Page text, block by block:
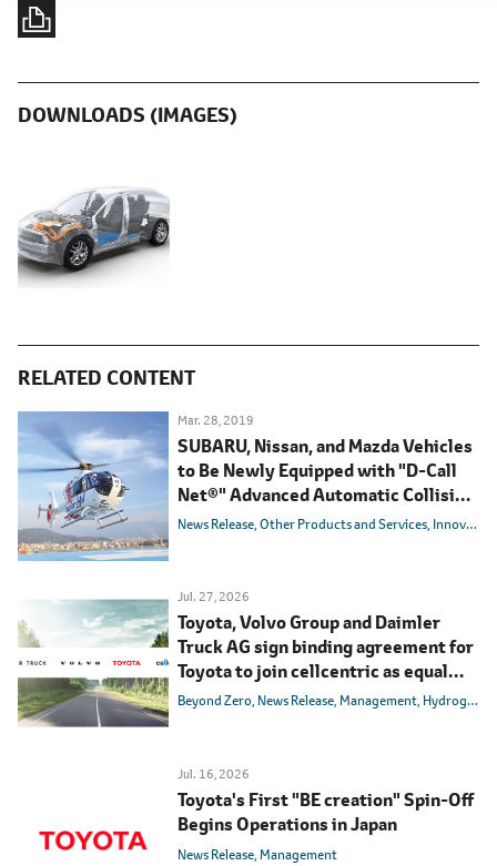
DOWNLOADS (IMAGES)
RELATED CONTENT
Mar. 28, 2019
SUBARU, Nissan, and Mazda Vehicles
to Be Newly Equipped with "D-Call
Net®" Advanced Automatic Collision
Notification System
News Release Other Products and Services Innovation
Jul. 27, 2026
Toyota, Volvo Group and Daimler
Truck AG sign binding agreement for
Toyota to join cellcentric as equal
shareholder
Beyond Zero News Release Management Hydrogen
Jul. 16, 2026
Toyota's First "BE creation" Spin-Off
Begins Operations in Japan
News Release Management